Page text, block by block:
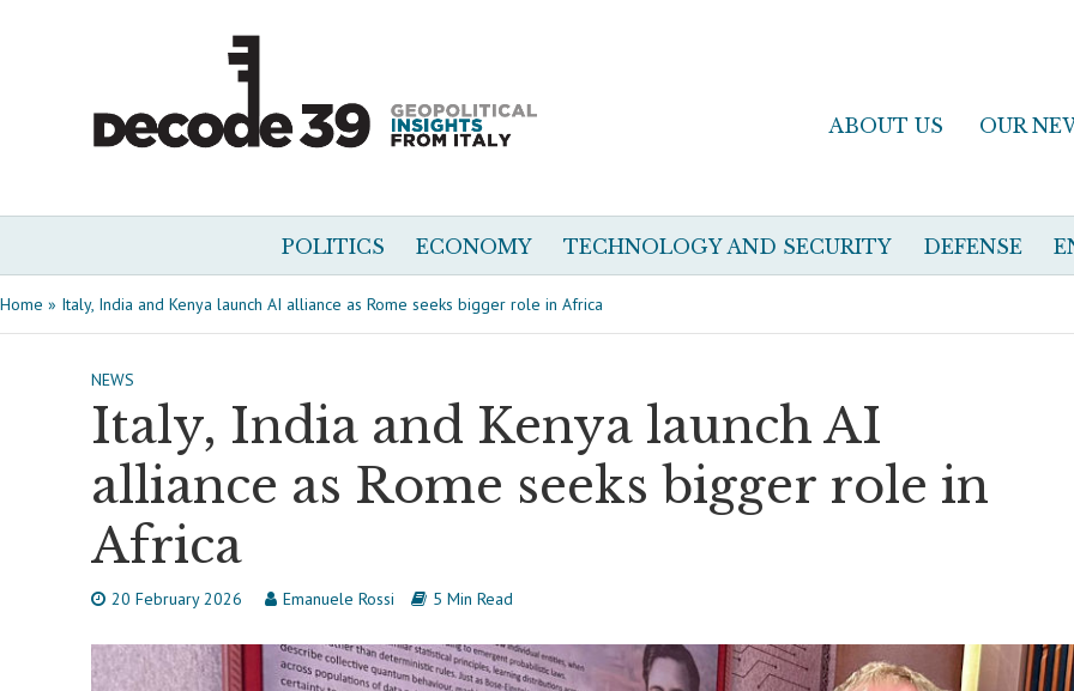
ABOUT US OUR
POLITICS ECONOMY TECHNOLOGY AND SECURITY DEFENSE
Home » Italy, India and Kenya launch AI alliance as Rome seeks bigger role in Africa
NEWS
Italy, India and Kenya launch AI
alliance as Rome seeks bigger role in
Africa
20 February 2026 Emanuele Rossi 5 Min Read